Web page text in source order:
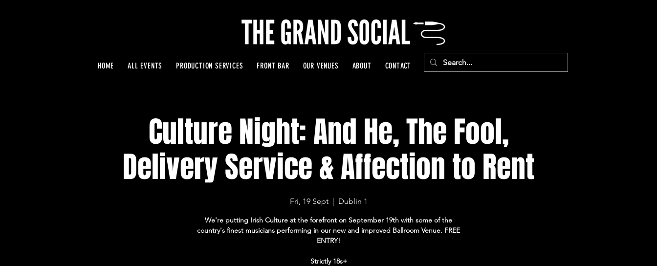
HOME ALL EVENTS PRODUCTION SERVICES FRONT BAR OUR VENUES ABOUT CONTACT
Culture Night: And He, The Fool,
Delivery Service & Affection to Rent
Fri, 19 Sept
  |
Dublin 1
We're putting Irish Culture at the forefront on September 19th with some of the
country's finest musicians performing in our new and improved Ballroom Venue. FREE
ENTRY!
Strictly 18s+